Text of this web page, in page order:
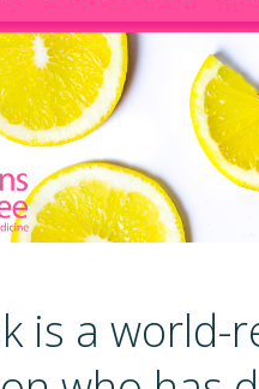
is a world-